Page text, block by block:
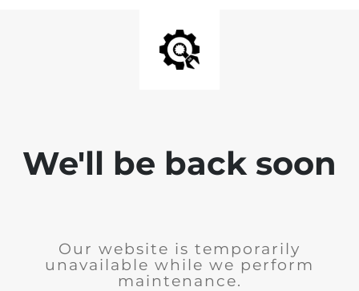
We'll be back soon
Our website is temporarily
unavailable while we perform
maintenance.